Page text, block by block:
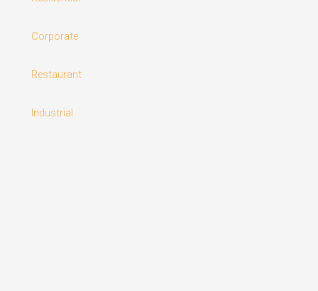
Corporate
Restaurant
Industrial